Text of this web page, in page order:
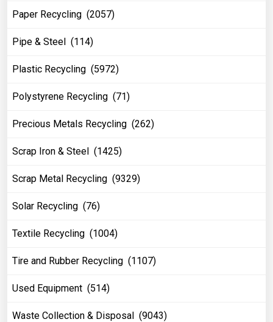
Paper Recycling (2057)
Pipe & Steel (114)
Plastic Recycling (5972)
Polystyrene Recycling (71)
Precious Metals Recycling (262)
Scrap Iron & Steel (1425)
Scrap Metal Recycling (9329)
Solar Recycling (76)
Textile Recycling (1004)
Tire and Rubber Recycling (1107)
Used Equipment (514)
Waste Collection & Disposal (9043)